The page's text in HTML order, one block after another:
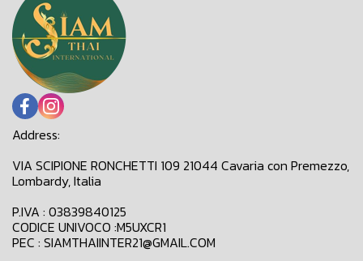
Address:
VIA SCIPIONE RONCHETTI 109 21044 Cavaria con Premezzo,
Lombardy, Italia
P.IVA : 03839840125
CODICE UNIVOCO :M5UXCR1
PEC : SIAMTHAIINTER21@GMAIL.COM